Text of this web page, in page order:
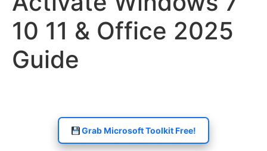
10 11 & Office 2025
Guide
Grab Microsoft Toolkit Free!